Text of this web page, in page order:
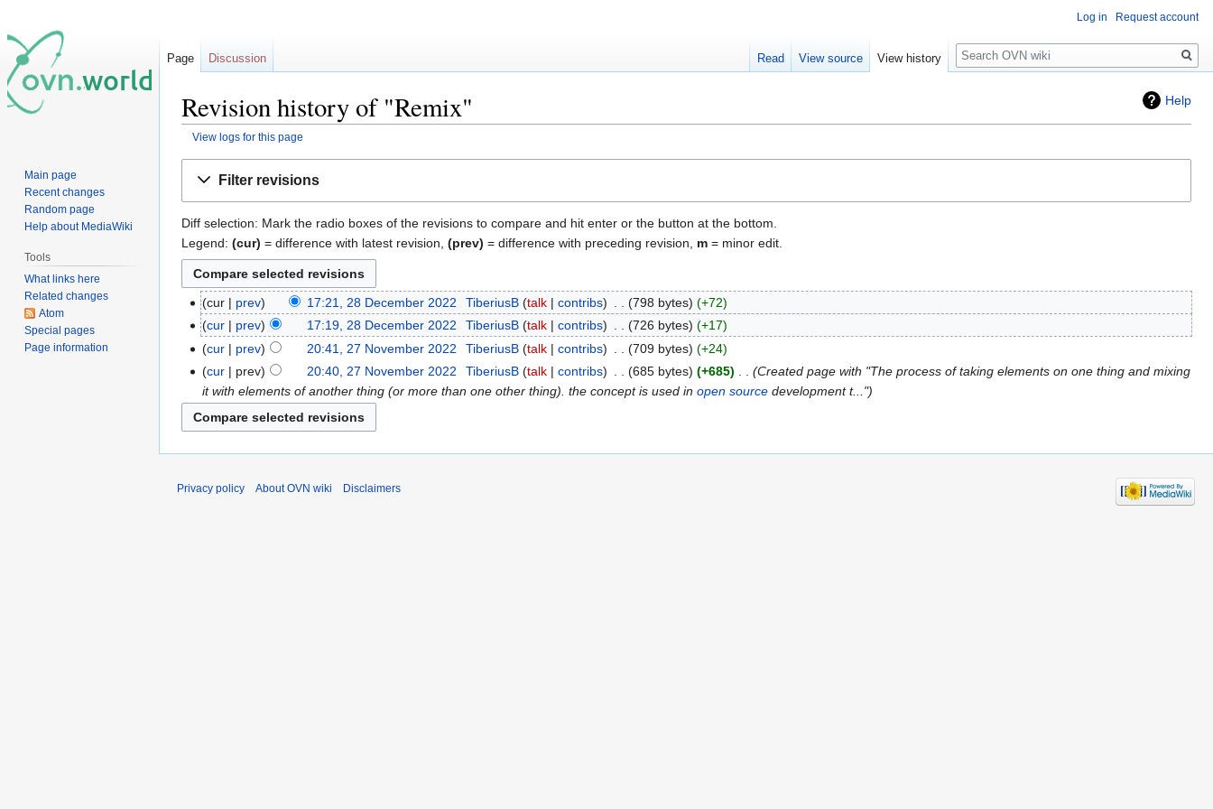
Help
Revision history of "Remix"
View logs for this page
Filter revisions
Diff selection: Mark the radio boxes of the revisions to compare and hit enter or the button at the bottom.
Legend: (cur) = difference with latest revision, (prev) = difference with preceding revision, m = minor edit.
cur prev 17:21, 28 December 2022 TiberiusB talk contribs 798 bytes
+72
cur
prev 17:19, 28 December 2022 TiberiusB talk contribs 726 bytes
+17
cur
prev 20:41, 27 November 2022 TiberiusB talk contribs 709 bytes
+24
cur
prev 20:40, 27 November 2022 TiberiusB talk contribs 685 bytes +685
Created page with "The process of taking elements on one thing and mixing
it with elements of another thing (or more than one other thing). the concept is used inopen source development t..."
Log in Request account
Page Discussion Read View source View history
Search
Main page
Recent changes
Random page
Help about MediaWiki
Tools
What links here
Related changes
Atom
Special pages
Page information
Privacy policy About OVN wiki Disclaimers